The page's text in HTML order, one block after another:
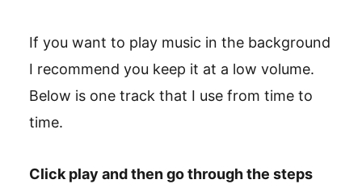
If you want to play music in the background
I recommend you keep it at a low volume.
Below is one track that I use from time to
time.
Click play and then go through the steps